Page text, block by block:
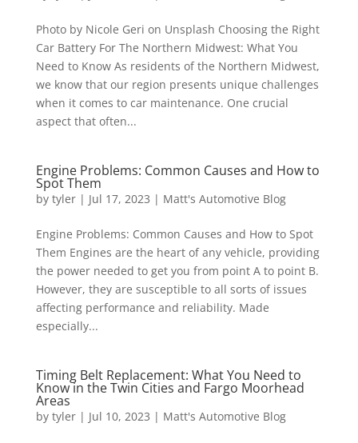
Photo by Nicole Geri on Unsplash Choosing the Right
Car Battery For The Northern Midwest: What You
Need to Know As residents of the Northern Midwest,
we know that our region presents unique challenges
when it comes to car maintenance. One crucial
aspect that often...
Engine Problems: Common Causes and How to
Spot Them
by tyler| Jul 17, 2023 | Matt's Automotive Blog
Engine Problems: Common Causes and How to Spot
Them Engines are the heart of any vehicle, providing
the power needed to get you from point A to point B.
However, they are susceptible to all sorts of issues
affecting performance and reliability. Made
especially...
Timing Belt Replacement: What You Need to
Know in the Twin Cities and Fargo Moorhead
Areas
by tyler| Jul 10, 2023 | Matt's Automotive Blog